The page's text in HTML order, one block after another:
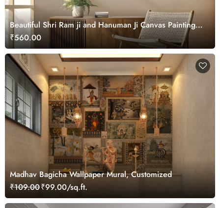
Beautiful Shri Ram ji and Hanuman Ji Canvas Painting
Wall Art
₹560.00
Madhav Bagicha Wallpaper Mural, Customized
₹109.00₹99.00/sq.ft.